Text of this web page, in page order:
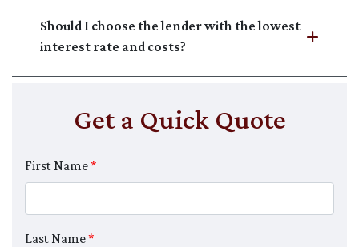
Should I choose the lender with the lowest
interest rate and costs?
Get a Quick Quote
First Name*
Last Name*